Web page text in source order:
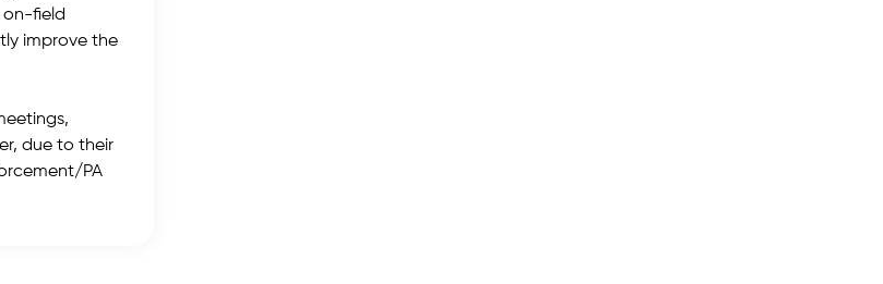
on-field
improve the
due to their
PA